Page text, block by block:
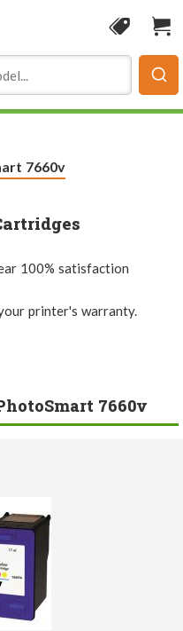
Coupon
7660v
100% satisfaction
printer's warranty.
7660v